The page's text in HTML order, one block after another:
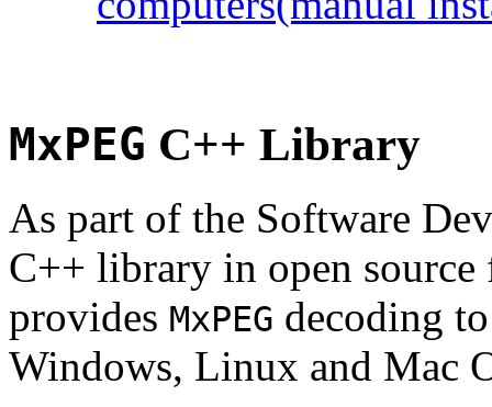
MxPEG C++ Library
As part of the Software
C++ library in open
provides MxPEG decoding
Windows, Linux and Mac